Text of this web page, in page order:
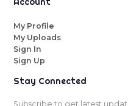
My Profile
My Uploads
Sign In
Sign Up
Stay Connected
Subscribe to get latest